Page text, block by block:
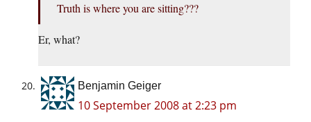
Truth is where you are sitting???
Er, what?
Benjamin Geiger
10 September 2008 at 2:23 pm